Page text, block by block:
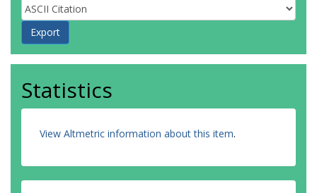
Statistics
View Altmetric information about this item.